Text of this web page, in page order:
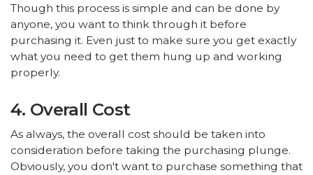
Though this process is simple and can be done by
anyone, you want to think through it before
purchasing it. Even just to make sure you get exactly
what you need to get them hung up and working
properly.
4. Overall Cost
As always, the overall cost should be taken into
consideration before taking the purchasing plunge.
Obviously, you don't want to purchase something that